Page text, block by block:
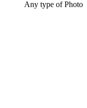
Any type of Photo